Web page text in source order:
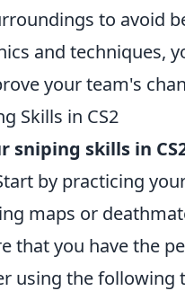
to avoid
and techniques,
your team's
Skills in CS2
sniping skills in
by practicing
maps or
that you have the
using the following